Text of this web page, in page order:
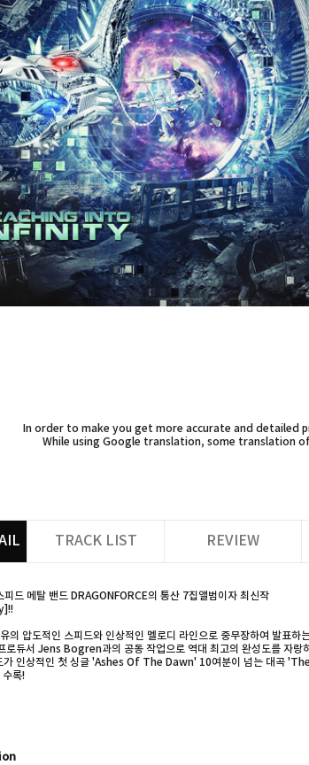
In order to make you get more accurate and
While using Google translation, some translation
TRACK LIST REVIEW
피드 메탈 밴드 DRAGONFORCE의 통산 7집앨범이자 최신작
의 압도적인 스피드와 인상적인 멜로디 라인으로 중무장하여 발표하
로듀서 Jens Bogren과의 공동 작업으로 역대 최고의 완성도를 자랑
가 인상적인 첫 싱글 'Ashes Of The Dawn' 10여분이 넘는 대곡
수록!